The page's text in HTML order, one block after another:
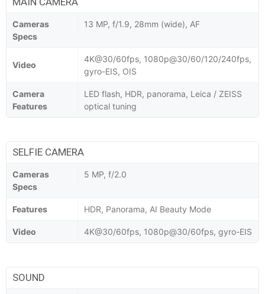
Cameras
Specs
13 MP, f/1.9, 28mm (wide), AF
Video
4K@30/60fps, 1080p@30/60/120/240fps,
gyro-EIS, OIS
Camera
Features
LED flash, HDR, panorama, Leica / ZEISS
optical tuning
SELFIE CAMERA
Cameras
Specs
5 MP, f/2.0
Features HDR, Panorama, AI Beauty Mode
Video 4K@30/60fps, 1080p@30/60fps, gyro-EIS
SOUND